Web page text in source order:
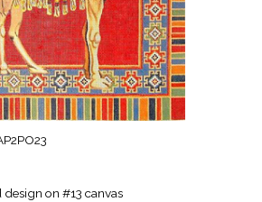
design on #13 canvas